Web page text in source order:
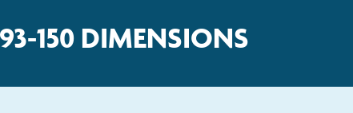
150 DIMENSIONS